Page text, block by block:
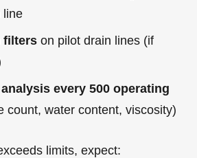
line
filters on pilot drain lines (if
every 500 operating
count, water content, viscosity)
limits, expect: